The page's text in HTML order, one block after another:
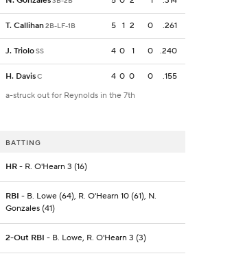
T. Callihan2B-LF-1B 5 1 2 0 .261
J. TrioloSS 4 0 1 0 .240
H. DavisC 4 0 0 0
.155
a-struck out for Reynolds in the 7th
BATTING
HR- R. O'Hearn 3 (16)
RBI - B. Lowe (64), R. O'Hearn 10 (61), N.
Gonzales (41)
2-Out RBI - B. Lowe, R. O'Hearn 3 (3)